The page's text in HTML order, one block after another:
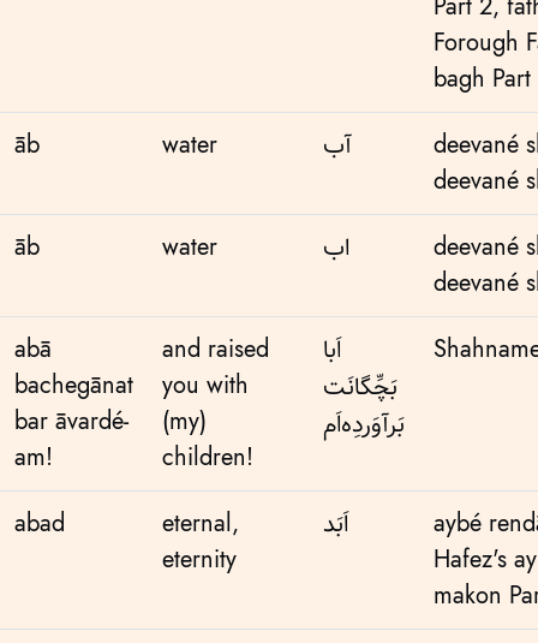
Forough
bagh
āb
water آب
deevané
deevané
āb
water اب
deevané
deevané
abā
bachegānat
bar āvardé-
am!
and raised
you with
(my)
children!
اَبا
بَچِّگانَت
بَر‌آوَردِه‌اَم
abad
eternal,
eternity
اَبَد
aybé
Hafez's
makon